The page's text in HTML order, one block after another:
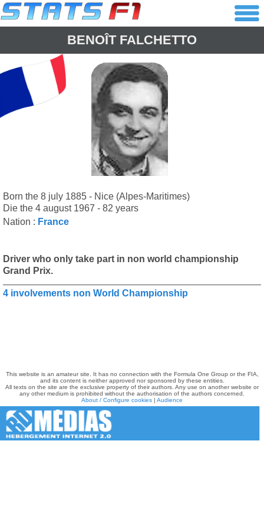
BENOÎT FALCHETTO
Born the 8 july 1885 - Nice (Alpes-Maritimes)
Die the 4 august 1967 - 82 years
Nation : France
Driver who only take part in non world championship
Grand Prix.
4 involvements non World Championship
This website is an amateur site. It has no connection with the Formula One Group or the FIA,
and its content is neither approved nor sponsored by these entities.
All texts on the site are the exclusive property of their authors. Any use on another website or
any other medium is prohibited without the authorisation of the authors concerned.
About / Configure cookies | Audience